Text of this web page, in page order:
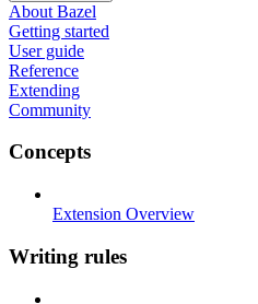
About Bazel
Getting started
User guide
Reference
Extending
Community
Concepts
Extension Overview
Writing rules